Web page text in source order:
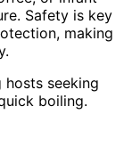
Safety is key
making
seeking
boiling.